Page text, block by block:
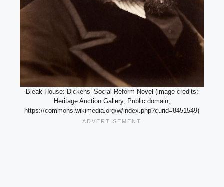
Bleak House: Dickens’ Social Reform Novel (image credits:
Heritage Auction Gallery, Public domain,
https://commons.wikimedia.org/w/index.php?curid=8451549)